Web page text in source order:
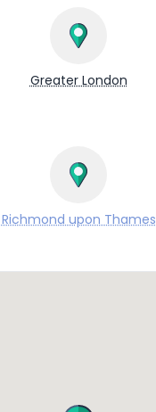
Greater London
Richmond upon Thames